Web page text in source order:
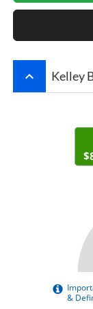
keyboard_arrow_up Kelley